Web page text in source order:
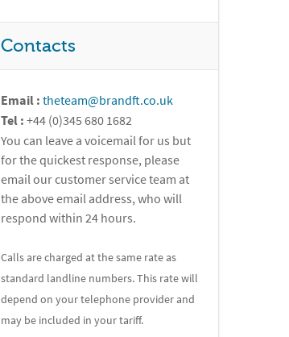
Contacts
Email : theteam@brandft.co.uk
Tel : +44 (0)345 680 1682
You can leave a voicemail for us but
for the quickest response, please
email our customer service team at
the above email address, who will
respond within 24 hours.
Calls are charged at the same rate as
standard landline numbers. This rate will
depend on your telephone provider and
may be included in your tariff.